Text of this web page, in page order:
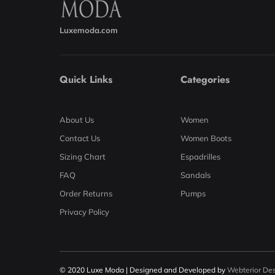
Luxemoda.com
Quick Links
About Us
Contact Us
Sizing Chart
FAQ
Order Returns
Privacy Policy
Categories
Women
Women Boots
Espadrilles
Sandals
Pumps
© 2020 Luxe Moda | Designed and Developed by Webterior